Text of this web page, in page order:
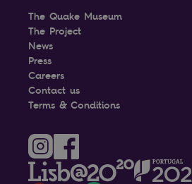
The Quake Museum
The Project
News
Press
Careers
Contact us
Terms & Conditions